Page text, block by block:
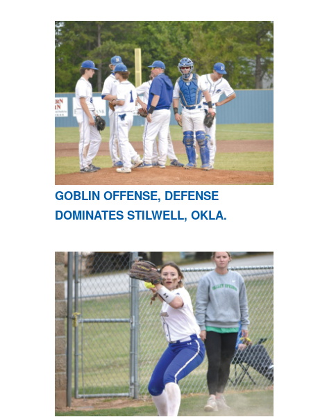
GOBLIN OFFENSE, DEFENSE
DOMINATES STILWELL, OKLA.